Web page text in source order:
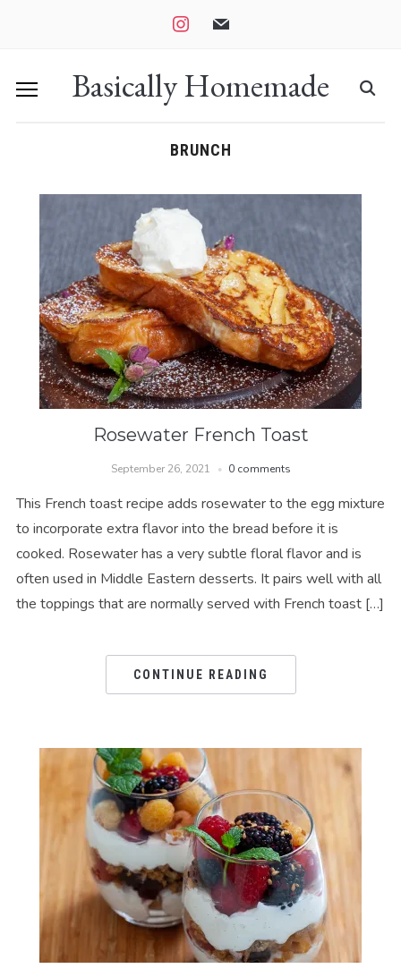
instagram
mail
Basically Homemade
BRUNCH
Rosewater French Toast
September 26, 2021 0 comments
This French toast recipe adds rosewater to the egg mixture
to incorporate extra flavor into the bread before it is
cooked. Rosewater has a very subtle floral flavor and is
often used in Middle Eastern desserts. It pairs well with all
the toppings that are normally served with French toast […]
CONTINUE READING